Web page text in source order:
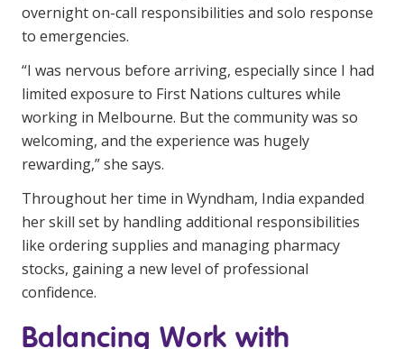
overnight on-call responsibilities and solo response
to emergencies.
“I was nervous before arriving, especially since I had
limited exposure to First Nations cultures while
working in Melbourne. But the community was so
welcoming, and the experience was hugely
rewarding,” she says.
Throughout her time in Wyndham, India expanded
her skill set by handling additional responsibilities
like ordering supplies and managing pharmacy
stocks, gaining a new level of professional
confidence.
Balancing Work with